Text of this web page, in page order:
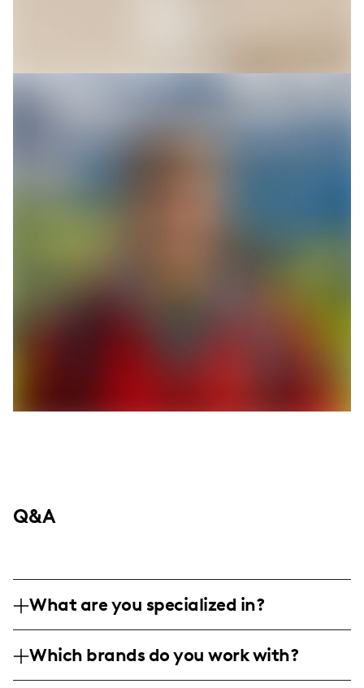
Q&A
What are you specialized in?
based in Houston, specializing in style
inspiration, outfit hauls, and skincare
Which brands do you work with?